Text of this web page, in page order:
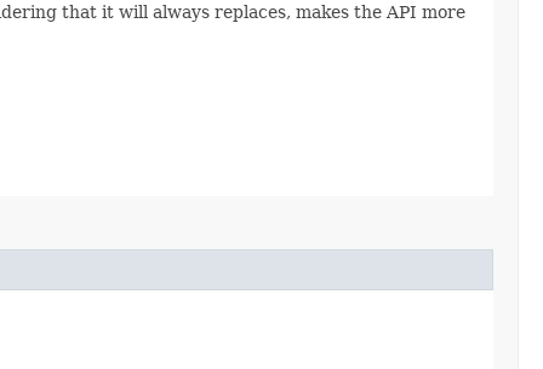
that it will always replaces, makes the API more